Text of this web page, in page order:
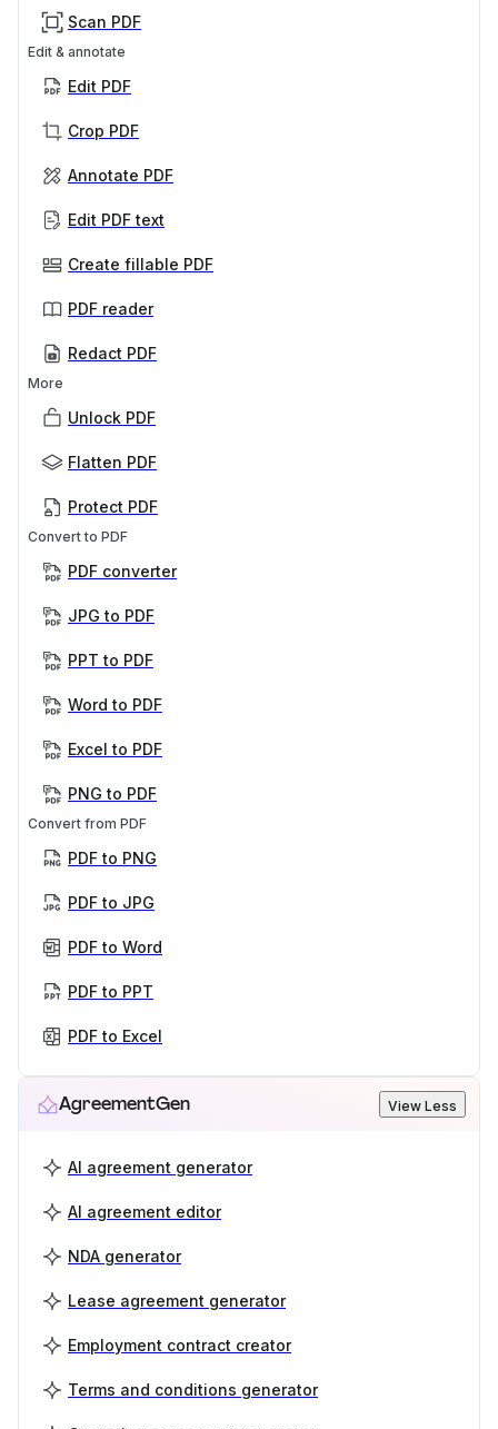
Scan PDF
Edit & annotate
Edit PDF
Crop PDF
Annotate PDF
Edit PDF text
Create fillable PDF
PDF reader
Redact PDF
More
Unlock PDF
Flatten PDF
Protect PDF
Convert to PDF
PDF converter
JPG to PDF
PPT to PDF
Word to PDF
Excel to PDF
PNG to PDF
Convert from PDF
PDF to PNG
PDF to JPG
PDF to Word
PDF to PPT
PDF to Excel
AgreementGen View Less
AI agreement generator
AI agreement editor
NDA generator
Lease agreement generator
Employment contract creator
Terms and conditions generator